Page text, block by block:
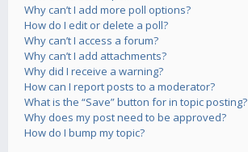
Why can’t I add more poll options?
How do I edit or delete a poll?
Why can’t I access a forum?
Why can’t I add attachments?
Why did I receive a warning?
How can I report posts to a moderator?
What is the “Save” button for in topic posting?
Why does my post need to be approved?
How do I bump my topic?